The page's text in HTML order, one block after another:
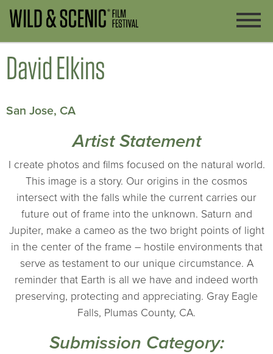
David Elkins
San Jose, CA
Artist Statement
I create photos and films focused on the natural world.
This image is a story. Our origins in the cosmos
intersect with the falls while the current carries our
future out of frame into the unknown. Saturn and
Jupiter, make a cameo as the two bright points of light
in the center of the frame – hostile environments that
serve as testament to our unique circumstance. A
reminder that Earth is all we have and indeed worth
preserving, protecting and appreciating. Gray Eagle
Falls, Plumas County, CA.
Submission Category: